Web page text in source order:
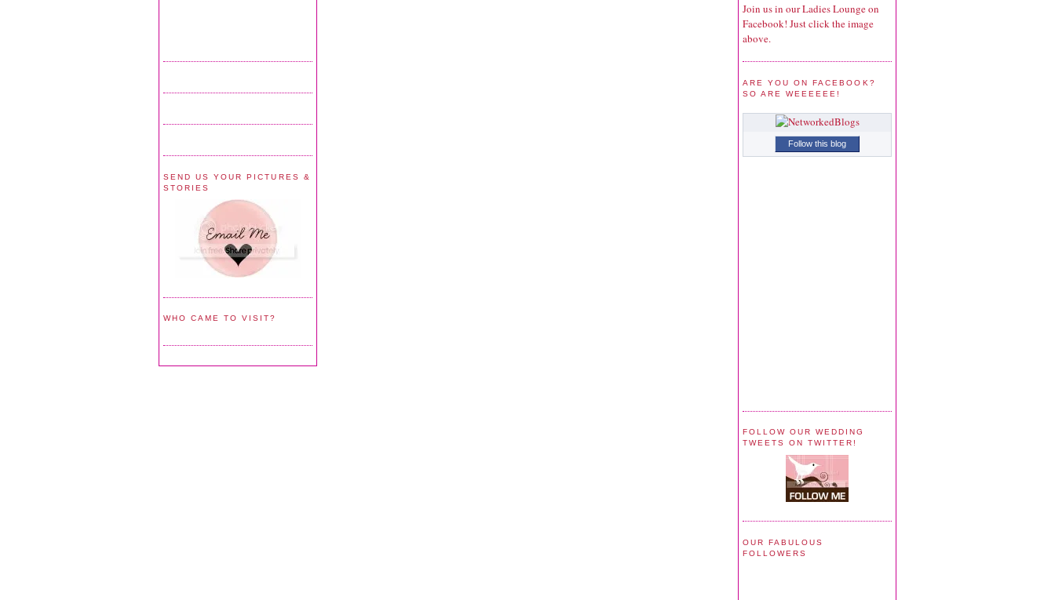
SEND US YOUR PICTURES &
STORIES
WHO CAME TO VISIT?
Join us in our Ladies Lounge on
Facebook! Just click the image
above.
ARE YOU ON FACEBOOK?
SO ARE WEEEEEE!
Follow this blog
FOLLOW OUR WEDDING
TWEETS ON TWITTER!
OUR FABULOUS
FOLLOWERS